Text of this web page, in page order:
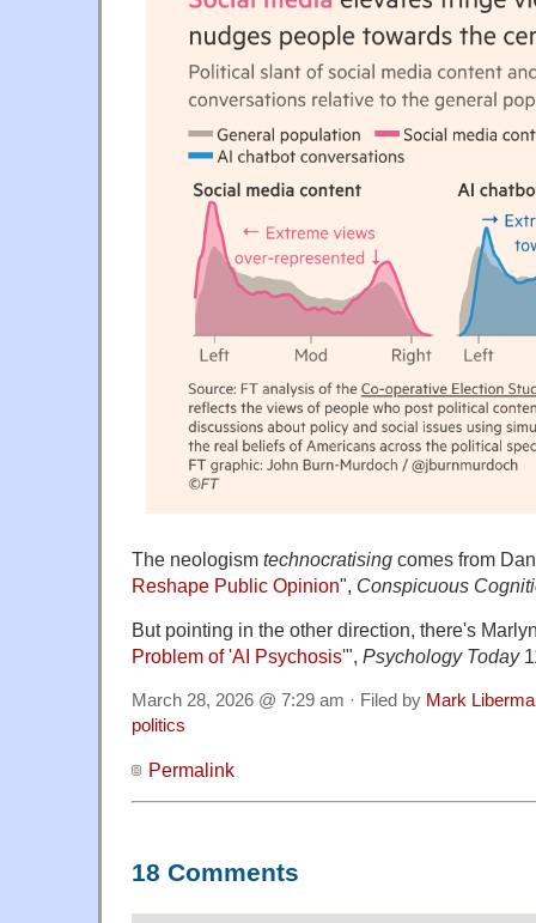
The neologism technocratising comes from
Reshape Public Opinion", Conspicuous
But pointing in the other direction, there's
Problem of 'AI Psychosis'", Psychology Today
March 28, 2026 @ 7:29 am · Filed by Mark
politics
Permalink
18 Comments